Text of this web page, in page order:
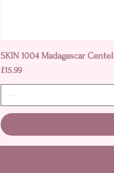
SKIN 1004 Madagascar
Price
£15.99